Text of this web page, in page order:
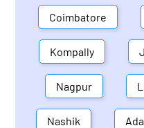
Coimbatore
Kompally
Nagpur
Nashik